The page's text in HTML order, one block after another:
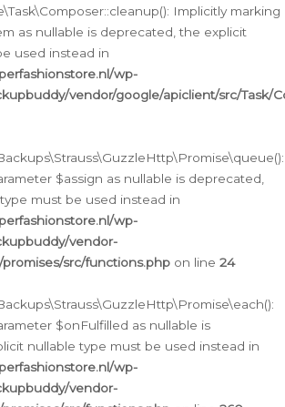
Implicitly marking
as nullable is deprecated, the explicit
used instead in
wp-
vendor/google/apiclient/src/Task/
$assign as nullable is deprecated,
must be used instead in
wp-
vendor-
src/functions.php on line 24
$onFulfilled as nullable is
nullable type must be used instead in
wp-
vendor-